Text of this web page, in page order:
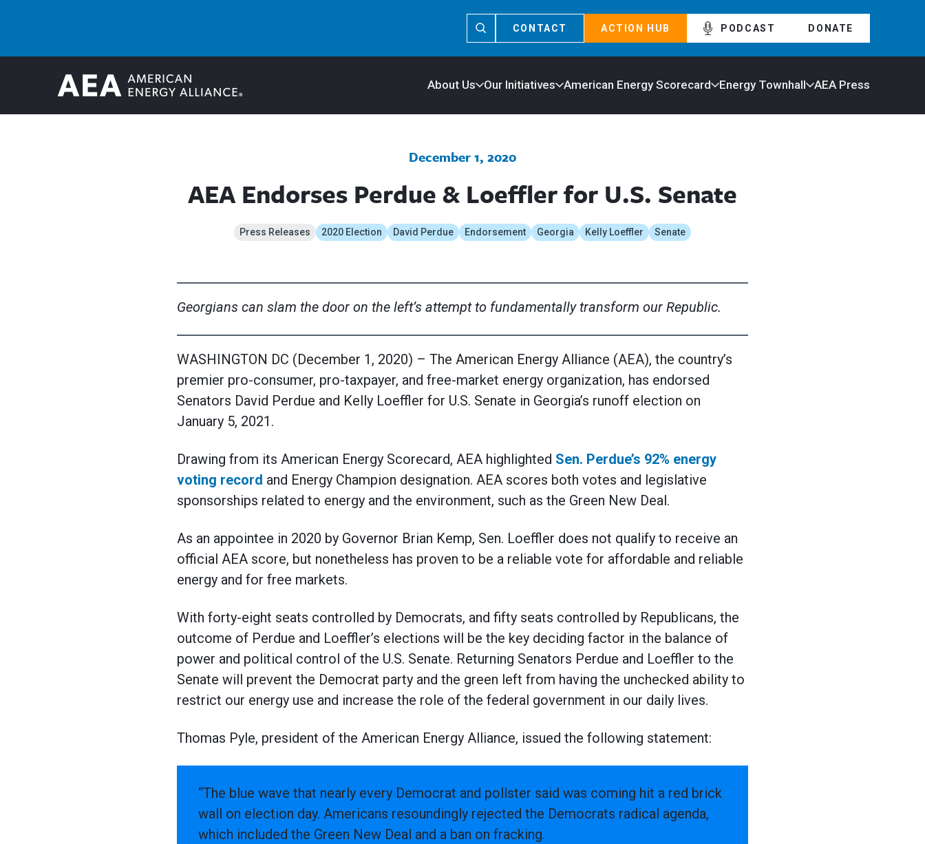
CONTACT ACTION HUB PODCAST DONATE
About Us Our Initiatives American Energy Scorecard Energy Townhall AEA Press
December 1, 2020
AEA Endorses Perdue & Loeffler for U.S. Senate
Press Releases 2020 Election David Perdue Endorsement Georgia Kelly Loeffler Senate
Georgians can slam the door on the left’s attempt to fundamentally transform our Republic.
WASHINGTON DC (December 1, 2020) – The American Energy Alliance (AEA), the country’s
premier pro-consumer, pro-taxpayer, and free-market energy organization, has endorsed
Senators David Perdue and Kelly Loeffler for U.S. Senate in Georgia’s runoff election on
January 5, 2021.
Drawing from its American Energy Scorecard, AEA highlighted Sen. Perdue’s 92% energy
voting record and Energy Champion designation. AEA scores both votes and legislative
sponsorships related to energy and the environment, such as the Green New Deal.
As an appointee in 2020 by Governor Brian Kemp, Sen. Loeffler does not qualify to receive an
official AEA score, but nonetheless has proven to be a reliable vote for affordable and reliable
energy and for free markets.
With forty-eight seats controlled by Democrats, and fifty seats controlled by Republicans, the
outcome of Perdue and Loeffler’s elections will be the key deciding factor in the balance of
power and political control of the U.S. Senate. Returning Senators Perdue and Loeffler to the
Senate will prevent the Democrat party and the green left from having the unchecked ability to
restrict our energy use and increase the role of the federal government in our daily lives.
Thomas Pyle, president of the American Energy Alliance, issued the following statement:
“The blue wave that nearly every Democrat and pollster said was coming hit a red brick
wall on election day. Americans resoundingly rejected the Democrats radical agenda,
which included the Green New Deal and a ban on fracking.